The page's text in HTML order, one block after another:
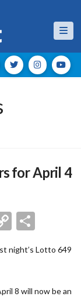
for April 4
Copy
night’s Lotto 649
8 will now be an